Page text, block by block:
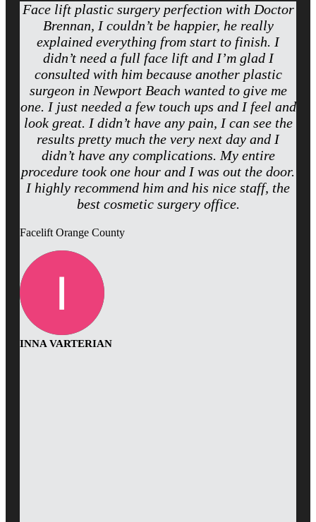
Face lift plastic surgery perfection with Doctor
Brennan, I couldn’t be happier, he really
explained everything from start to finish. I
didn’t need a full face lift and I’m glad I
consulted with him because another plastic
surgeon in Newport Beach wanted to give me
one. I just needed a few touch ups and I feel and
look great. I didn’t have any pain, I can see the
results pretty much the very next day and I
didn’t have any complications. My entire
procedure took one hour and I was out the door.
I highly recommend him and his nice staff, the
best cosmetic surgery office.
Facelift Orange County
INNA VARTERIAN